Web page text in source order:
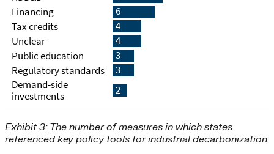
Exhibit 3: The number of measures in which states
referenced key policy tools for industrial decarbonization.